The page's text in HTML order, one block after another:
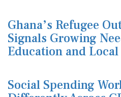
Ghana’s Refugee
Signals Growing
Education and
Social Spending